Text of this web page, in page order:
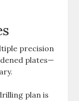
precision
plates—
plan is